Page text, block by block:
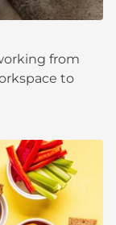
from
to